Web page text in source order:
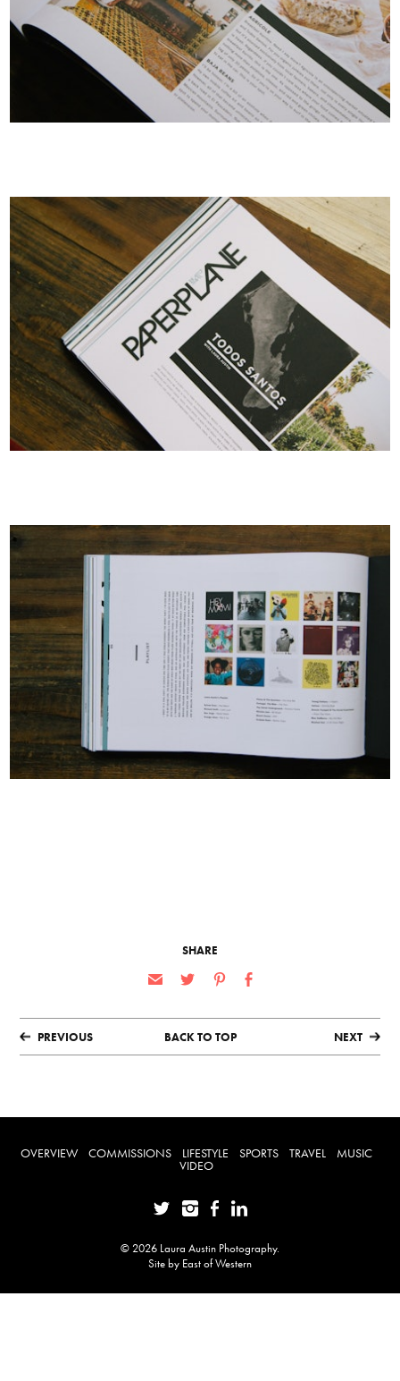
SHARE
PREVIOUS BACK TO TOP NEXT
OVERVIEW COMMISSIONS LIFESTYLE SPORTS TRAVEL MUSIC
VIDEO
© 2026 Laura Austin Photography.
Site by East of Western